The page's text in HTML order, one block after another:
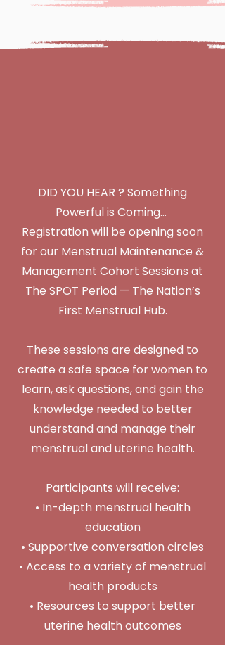
DID YOU HEAR ? Something
Powerful is Coming…
Registration will be opening soon
for our Menstrual Maintenance &
Management Cohort Sessions at
The SPOT Period — The Nation’s
First Menstrual Hub.
These sessions are designed to
create a safe space for women to
learn, ask questions, and gain the
knowledge needed to better
understand and manage their
menstrual and uterine health.
Participants will receive:
• In-depth menstrual health
education
• Supportive conversation circles
• Access to a variety of menstrual
health products
• Resources to support better
uterine health outcomes